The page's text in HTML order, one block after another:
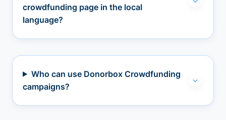
crowdfunding page in the local
language?
Who can use Donorbox Crowdfunding
campaigns?